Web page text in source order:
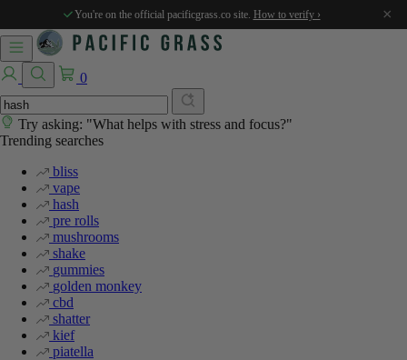
You're on the official pacificgrass.co site. How to verify › ×
0
Try asking: "What helps with stress and focus?"
Trending searches
bliss
vape
hash
pre rolls
mushrooms
shake
gummies
golden monkey
cbd
shatter
kief
piatella